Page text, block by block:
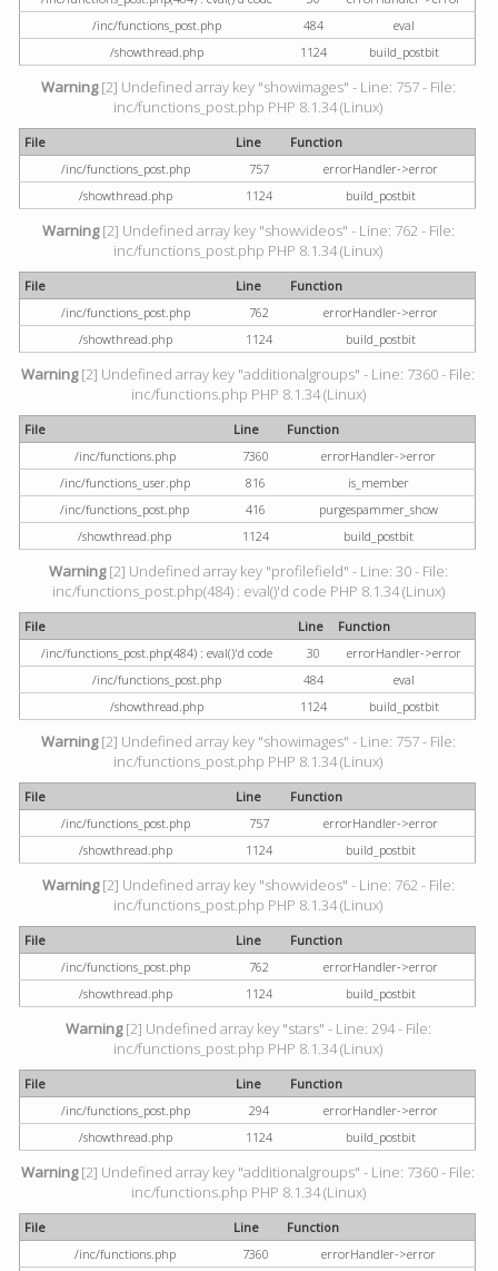
/inc/functions_post.php
484
eval
/showthread.php
1124 build_postbit
Warning[2] Undefined array key "showimages" - Line: 757 - File:
inc/functions_post.php PHP 8.1.34 (Linux)
File Line
Function
/inc/functions_post.php
757
errorHandler->error
/showthread.php
1124 build_postbit
Warning[2] Undefined array key "showvideos" - Line: 762 - File:
inc/functions_post.php PHP 8.1.34 (Linux)
File Line
Function
/inc/functions_post.php
762
errorHandler->error
/showthread.php
1124 build_postbit
Warning[2] Undefined array key "additionalgroups" - Line: 7360 - File:
inc/functions.php PHP 8.1.34 (Linux)
File Line
Function
/inc/functions.php
7360
errorHandler->error
/inc/functions_user.php
816
is_member
/inc/functions_post.php
416
purgespammer_show
/showthread.php
1124 build_postbit
Warning[2] Undefined array key "profilefield" - Line: 30 - File:
inc/functions_post.php(484) : eval()'d code PHP 8.1.34 (Linux)
File Line
Function
/inc/functions_post.php(484) : eval()'d code
30
errorHandler->error
/inc/functions_post.php
484
eval
/showthread.php
1124 build_postbit
Warning[2] Undefined array key "showimages" - Line: 757 - File:
inc/functions_post.php PHP 8.1.34 (Linux)
File Line
Function
/inc/functions_post.php
757
errorHandler->error
/showthread.php
1124 build_postbit
Warning[2] Undefined array key "showvideos" - Line: 762 - File:
inc/functions_post.php PHP 8.1.34 (Linux)
File Line
Function
/inc/functions_post.php
762
errorHandler->error
/showthread.php
1124 build_postbit
Warning[2] Undefined array key "stars" - Line: 294 - File:
inc/functions_post.php PHP 8.1.34 (Linux)
File Line
Function
/inc/functions_post.php
294
errorHandler->error
/showthread.php
1124 build_postbit
Warning[2] Undefined array key "additionalgroups" - Line: 7360 - File:
inc/functions.php PHP 8.1.34 (Linux)
File Line
Function
/inc/functions.php
7360
errorHandler->error